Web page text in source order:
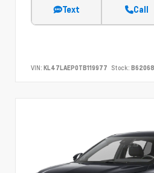
Text Call
VIN: KL47LAEP0TB119977 Stock: B62068